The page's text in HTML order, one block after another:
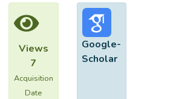
Views
7
Acquisition
Date
Google-
Scholar